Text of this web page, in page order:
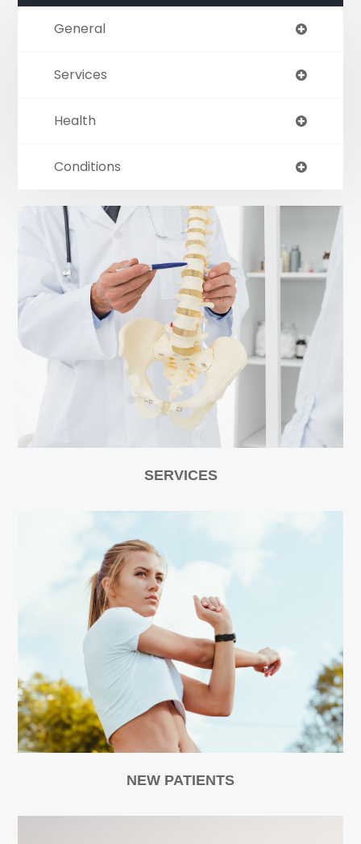
General
Services
Health
Conditions
SERVICES
NEW PATIENTS